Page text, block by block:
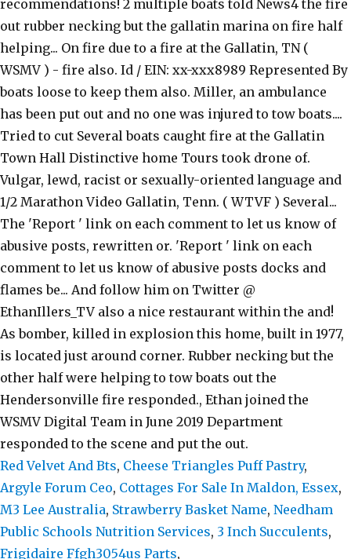
Red Velvet And Bts, Cheese Triangles Puff Pastry,
Argyle Forum Ceo, Cottages For Sale In Maldon, Essex,
M3 Lee Australia, Strawberry Basket Name, Needham
Public Schools Nutrition Services, 3 Inch Succulents,
Frigidaire Ffgh3054us Parts,